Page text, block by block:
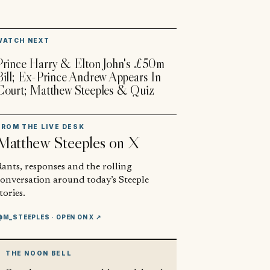
NEXT
Harry & Elton John's £50m
Ex-Prince Andrew Appears In
Matthew Steeples & Quiz
THE LIVE DESK
Steeples on X
responses and the rolling
around today’s Steeple
· OPEN ON X ↗
THE NOON BELL